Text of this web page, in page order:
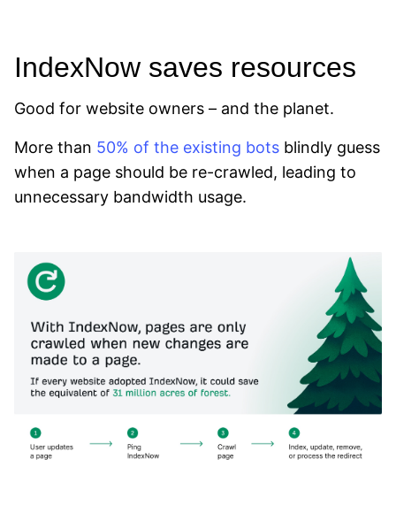
IndexNow saves resources
Good for website owners – and the planet.
More than 50% of the existing bots blindly guess
when a page should be re-crawled, leading to
unnecessary bandwidth usage.